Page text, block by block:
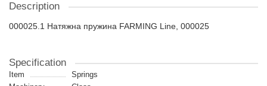
Description
000025.1 Натяжна пружина FARMING Line, 000025
Specification
Item
Springs